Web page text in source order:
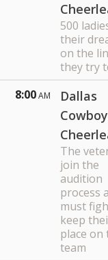
500
their
on the
they try
8:00AM
Dallas
The
join the
audition
process
must
keep
place on
team